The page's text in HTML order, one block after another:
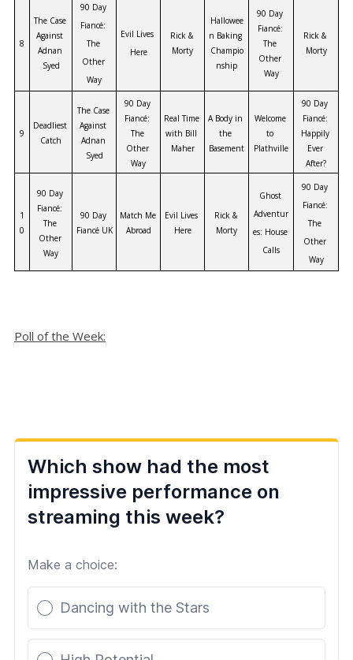
8
The Case
Against
Adnan
Syed
90 Day
Fiancé:
The
Other
Way
Evil Lives
Here
Rick &
Morty
Hallowee
n Baking
Champio
nship
90 Day
Fiancé:
The
Other
Way
Rick &
Morty
9
Deadliest
Catch
The Case
Against
Adnan
Syed
90 Day
Fiancé:
The
Other
Way
Real Time
with Bill
Maher
A Body in
the
Basement
Welcome
to
Plathville
90 Day
Fiancé:
Happily
Ever
After?
1
0
90 Day
Fiancé:
The
Other
Way
90 Day
Fiancé UK
Match Me
Abroad
Evil Lives
Here
Rick &
Morty
Ghost
Adventur
es: House
Calls
90 Day
Fiancé:
The
Other
Way
Poll of the Week: